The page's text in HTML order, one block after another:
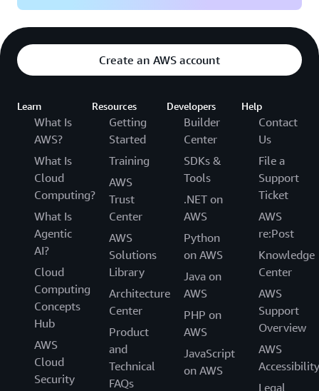
Create an AWS account
Learn
What Is
AWS?
What Is
Cloud
Computing?
What Is
Agentic
AI?
Cloud
Computing
Concepts
Hub
AWS
Cloud
Security
Resources
Getting
Started
Training
AWS
Trust
Center
AWS
Solutions
Library
Architecture
Center
Product
and
Technical
FAQs
Developers
Builder
Center
SDKs &
Tools
.NET on
AWS
Python
on AWS
Java on
AWS
PHP on
AWS
JavaScript
on AWS
Help
Contact
Us
File a
Support
Ticket
AWS
re:Post
Knowledge
Center
AWS
Support
Overview
AWS
Accessibility
Legal